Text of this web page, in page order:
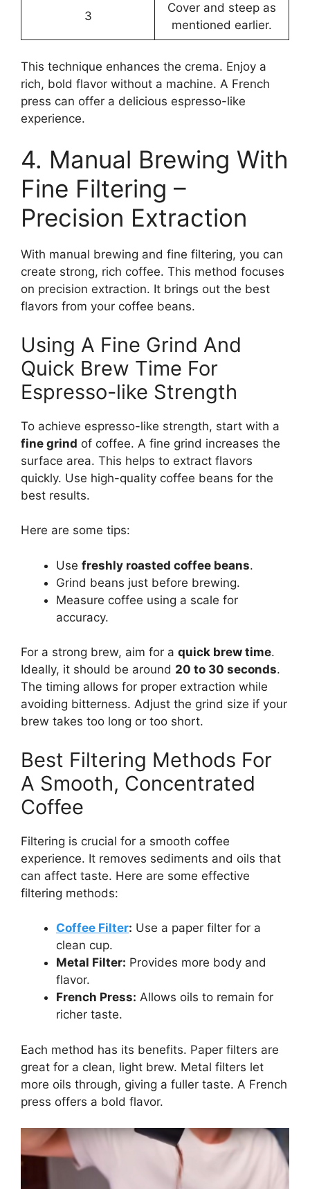
3
Cover and steep as
mentioned earlier.
This technique enhances the crema. Enjoy a
rich, bold flavor without a machine. A French
press can offer a delicious espresso-like
experience.
4. Manual Brewing With
Fine Filtering –
Precision Extraction
With manual brewing and fine filtering, you can
create strong, rich coffee. This method focuses
on precision extraction. It brings out the best
flavors from your coffee beans.
Using A Fine Grind And
Quick Brew Time For
Espresso-like Strength
To achieve espresso-like strength, start with a
fine grind of coffee. A fine grind increases the
surface area. This helps to extract flavors
quickly. Use high-quality coffee beans for the
best results.
Here are some tips:
Use freshly roasted coffee beans.
Grind beans just before brewing.
Measure coffee using a scale for
accuracy.
For a strong brew, aim for a quick brew time.
Ideally, it should be around 20 to 30 seconds.
The timing allows for proper extraction while
avoiding bitterness. Adjust the grind size if your
brew takes too long or too short.
Best Filtering Methods For
A Smooth, Concentrated
Coffee
Filtering is crucial for a smooth coffee
experience. It removes sediments and oils that
can affect taste. Here are some effective
filtering methods:
Coffee Filter: Use a paper filter for a
clean cup.
Metal Filter: Provides more body and
flavor.
French Press: Allows oils to remain for
richer taste.
Each method has its benefits. Paper filters are
great for a clean, light brew. Metal filters let
more oils through, giving a fuller taste. A French
press offers a bold flavor.